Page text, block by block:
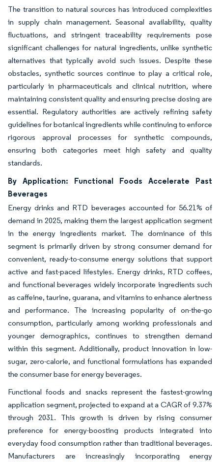
The transition to natural sources has introduced complexities
in supply chain management. Seasonal availability, quality
fluctuations, and stringent traceability requirements pose
significant challenges for natural ingredients, unlike synthetic
alternatives that typically avoid such issues. Despite these
obstacles, synthetic sources continue to play a critical role,
particularly in pharmaceuticals and clinical nutrition, where
maintaining consistent quality and ensuring precise dosing are
essential. Regulatory authorities are actively refining safety
guidelines for botanical ingredients while continuing to enforce
rigorous approval processes for synthetic compounds,
ensuring both categories meet high safety and quality
standards.
By Application: Functional Foods Accelerate Past
Beverages
Energy drinks and RTD beverages accounted for 56.21% of
demand in 2025, making them the largest application segment
in the energy ingredients market. The dominance of this
segment is primarily driven by strong consumer demand for
convenient, ready-to-consume energy solutions that support
active and fast-paced lifestyles. Energy drinks, RTD coffees,
and functional beverages widely incorporate ingredients such
as caffeine, taurine, guarana, and vitamins to enhance alertness
and performance. The increasing popularity of on-the-go
consumption, particularly among working professionals and
younger demographics, continues to strengthen demand
within this segment. Additionally, product innovation in low-
sugar, zero-calorie, and functional formulations has expanded
the consumer base for energy beverages.
Functional foods and snacks represent the fastest-growing
application segment, projected to expand at a CAGR of 9.37%
through 2031. This growth is driven by rising consumer
preference for energy-boosting products integrated into
everyday food consumption rather than traditional beverages.
Manufacturers are increasingly incorporating energy